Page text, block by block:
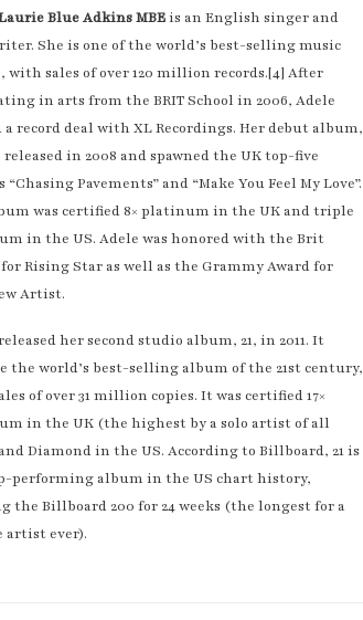
Blue Adkins MBEis an English singer and
She is one of the world’s best-selling music
with sales of over 120 million records.[4] After
in arts from the BRIT School in 2006, Adele
a record deal with XL Recordings. Her debut album,
released in 2008 and spawned the UK top-five
“Chasing Pavements” and “Make You Feel My Love”.
was certified 8× platinum in the UK and triple
in the US. Adele was honored with the Brit
Rising Star as well as the Grammy Award for
Artist.
her second studio album, 21, in 2011. It
the world’s best-selling album of the 21st century,
of over 31 million copies. It was certified 17×
in the UK (the highest by a solo artist of all
Diamond in the US. According to Billboard, 21 is
performing album in the US chart history,
the Billboard 200 for 24 weeks (the longest for a
artist ever).